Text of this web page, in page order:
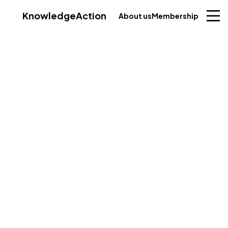
KnowledgeAction About usMembership